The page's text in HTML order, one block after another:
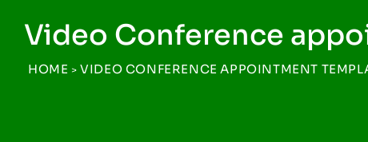
Video Conference
HOME >VIDEO CONFERENCE APPOINTMENT